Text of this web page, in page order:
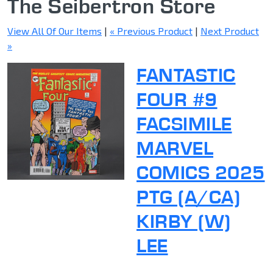
The Seibertron Store
View All Of Our Items | « Previous Product | Next Product
»
FANTASTIC
FOUR #9
FACSIMILE
MARVEL
COMICS 2025
PTG (A/CA)
KIRBY (W)
LEE